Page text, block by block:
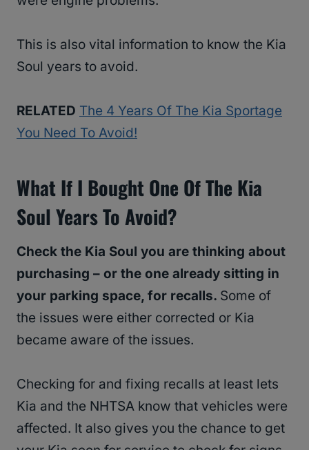
This is also vital information to know the Kia
Soul years to avoid.
RELATED The 4 Years Of The Kia Sportage
You Need To Avoid!
What If I Bought One Of The Kia
Soul Years To Avoid?
Check the Kia Soul you are thinking about
purchasing – or the one already sitting in
your parking space, for recalls. Some of
the issues were either corrected or Kia
became aware of the issues.
Checking for and fixing recalls at least lets
Kia and the NHTSA know that vehicles were
affected. It also gives you the chance to get